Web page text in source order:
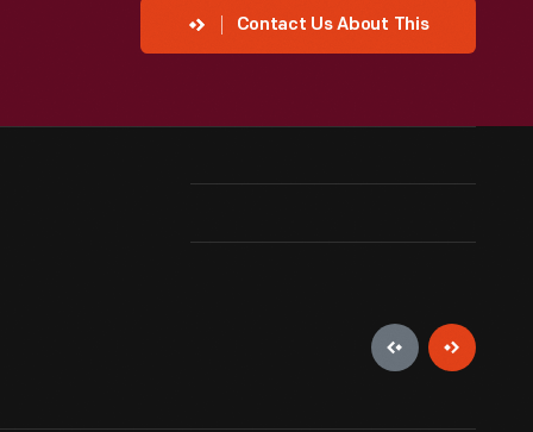
Contact Us About This